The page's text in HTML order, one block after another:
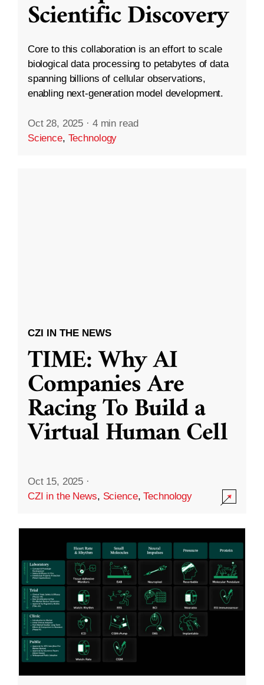
Scientific Discovery
Core to this collaboration is an effort to scale
biological data processing to petabytes of data
spanning billions of cellular observations,
enabling next-generation model development.
Oct 28, 2025 · 4 min read
Science, Technology
CZI IN THE NEWS
TIME: Why AI
Companies Are
Racing To Build a
Virtual Human Cell
Oct 15, 2025 ·
CZI in the News, Science,Technology